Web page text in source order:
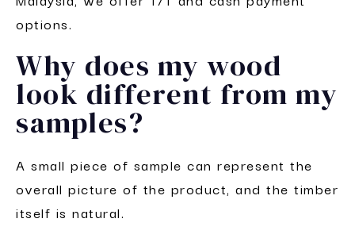
options.
Why does my wood
look different from my
samples?
A small piece of sample can represent the
overall picture of the product, and the timber
itself is natural.